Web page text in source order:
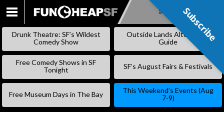
SKIP
Subscribe
Drunk Theatre: SF’s Wildest
Comedy Show
Outside Lands Alternative
Guide
Free Comedy Shows in SF
Tonight
SF’s August Fairs & Festivals
Free Museum Days in The Bay
This Weekend’s Events (Aug
7-9)
Subscribe